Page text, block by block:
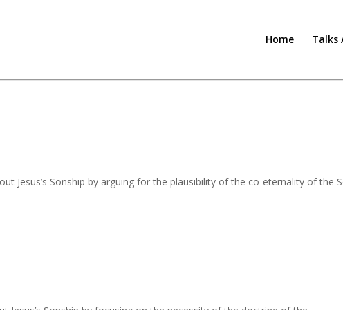
Home Talks
Jesus’s Sonship by arguing for the plausibility of the co-eternality of the